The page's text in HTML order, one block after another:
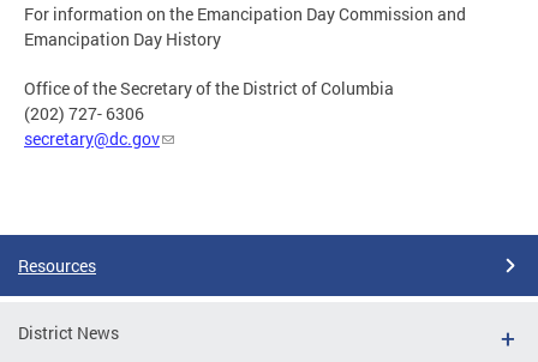
For information on the Emancipation Day Commission and
Emancipation Day History
Office of the Secretary of the District of Columbia
(202) 727- 6306
secretary@dc.gov
Resources
District News